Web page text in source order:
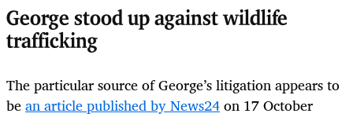
George stood up against wildlife
trafficking
The particular source of George’s litigation appears to
bean article published by News24on 17 October